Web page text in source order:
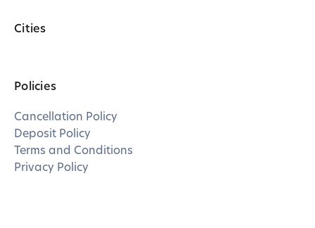
Cities
Policies
Cancellation Policy
Deposit Policy
Terms and Conditions
Privacy Policy